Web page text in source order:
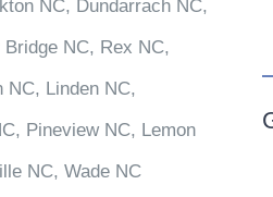
NC, Dundarrach NC,
NC, Rex NC,
NC, Linden NC,
Pineview NC, Lemon
NC, Wade NC